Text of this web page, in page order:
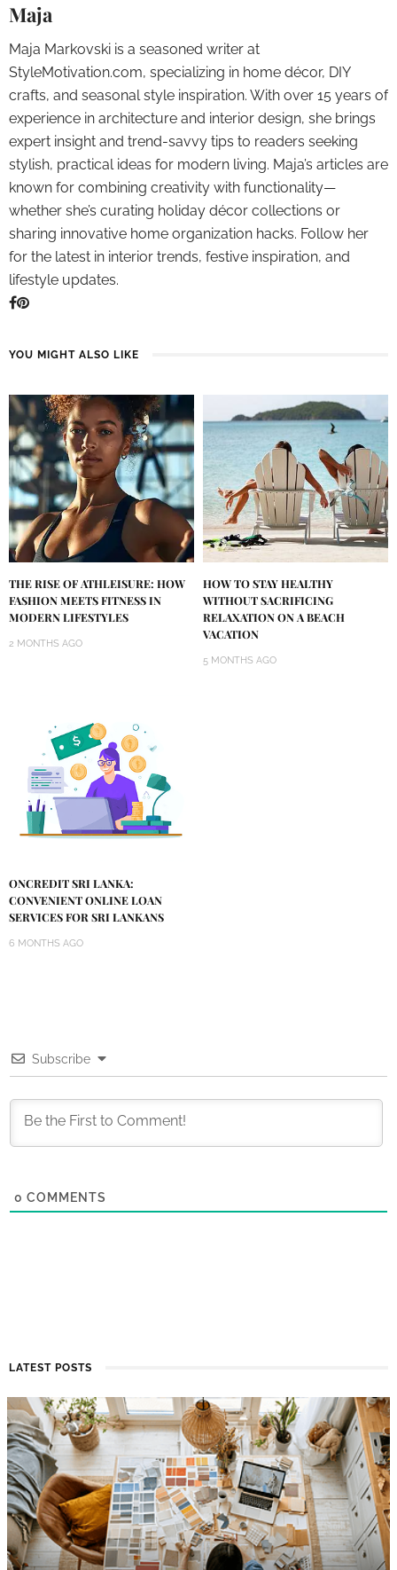
Maja
Maja Markovski is a seasoned writer at
StyleMotivation.com, specializing in home décor, DIY
crafts, and seasonal style inspiration. With over 15 years of
experience in architecture and interior design, she brings
expert insight and trend-savvy tips to readers seeking
stylish, practical ideas for modern living. Maja’s articles are
known for combining creativity with functionality—
whether she’s curating holiday décor collections or
sharing innovative home organization hacks. Follow her
for the latest in interior trends, festive inspiration, and
lifestyle updates.
YOU MIGHT ALSO LIKE
THE RISE OF ATHLEISURE: HOW
FASHION MEETS FITNESS IN
MODERN LIFESTYLES
2 MONTHS AGO
HOW TO STAY HEALTHY
WITHOUT SACRIFICING
RELAXATION ON A BEACH
VACATION
5 MONTHS AGO
ONCREDIT SRI LANKA:
CONVENIENT ONLINE LOAN
SERVICES FOR SRI LANKANS
6 MONTHS AGO
Subscribe
0 COMMENTS
LATEST POSTS